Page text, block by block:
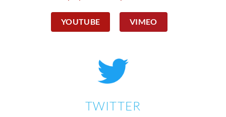
YOUTUBE VIMEO
TWITTER